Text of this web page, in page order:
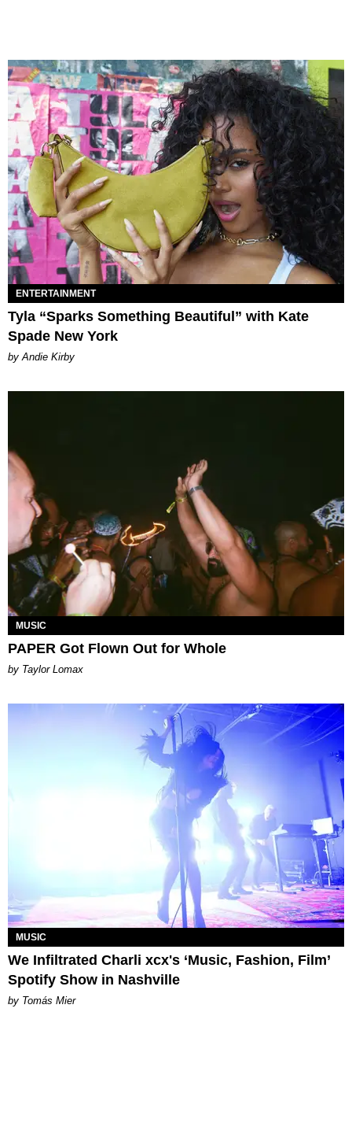
ENTERTAINMENT
Tyla “Sparks Something Beautiful” with Kate
Spade New York
by Andie Kirby
MUSIC
PAPER Got Flown Out for Whole
by Taylor Lomax
MUSIC
We Infiltrated Charli xcx's ‘Music, Fashion, Film’
Spotify Show in Nashville
by Tomás Mier